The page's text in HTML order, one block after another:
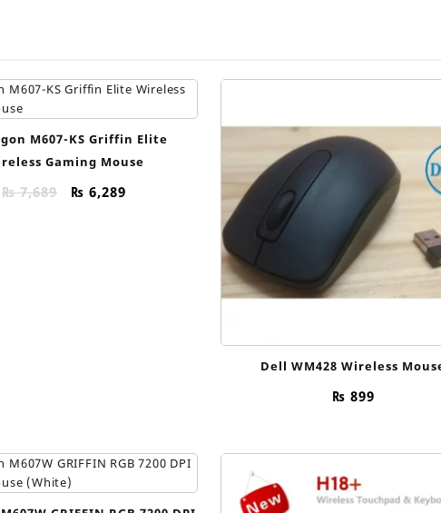
M607-KS Griffin Elite
Gaming Mouse
₨7,689
Original
₨ 6,289
Dell WM428 Wireless
₨ 899